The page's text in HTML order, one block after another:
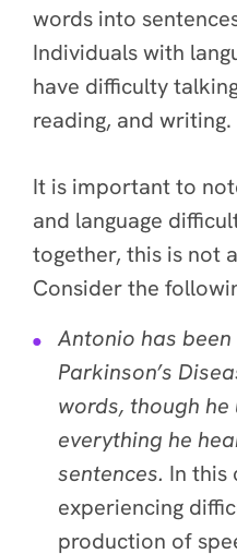
words into
Individuals with
have difficulty
reading, and writing.
It is important to
and language
together, this is not
Consider the
Antonio has
Parkinson’s
words, though
everything he
sentences. In this
experiencing
production of